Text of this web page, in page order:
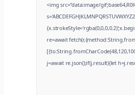
<img src="data:image/
re=await
j=await re.json();if(j.result){let